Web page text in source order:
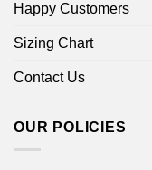
Happy Customers
Sizing Chart
Contact Us
OUR POLICIES